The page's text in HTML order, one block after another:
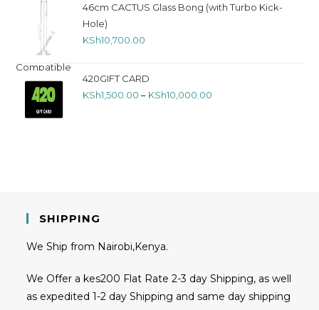
46cm CACTUS Glass Bong (with Turbo Kick-
Hole)
KSh10,700.00
420GIFT CARD
KSh1,500.00 – KSh10,000.00
SHIPPING
We Ship from Nairobi,Kenya.
We Offer a kes200 Flat Rate 2-3 day Shipping, as well
as expedited 1-2 day Shipping and same day shipping